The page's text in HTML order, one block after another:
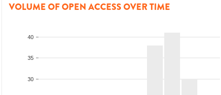
VOLUME OF OPEN ACCESS OVER TIME
30
35
40